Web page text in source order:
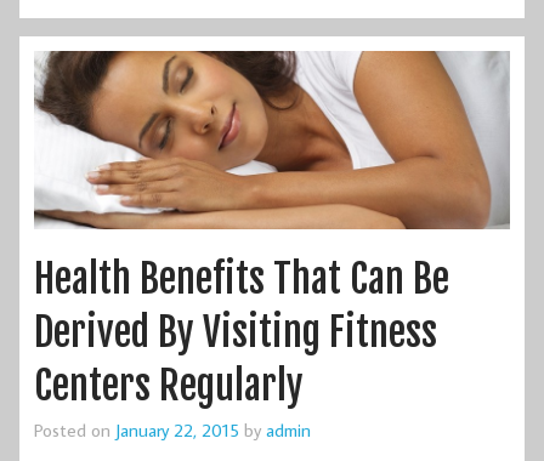
Health Benefits That Can Be
Derived By Visiting Fitness
Centers Regularly
Posted on January 22, 2015 by admin